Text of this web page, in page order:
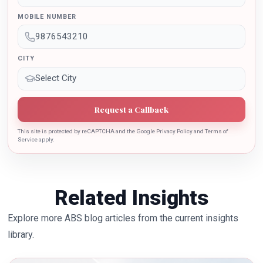
sincere contribution in the education industry towards
the growth of country.
MOBILE NUMBER
CITY
Request a Callback
This site is protected by reCAPTCHA and the Google Privacy Policy and Terms of
Service apply.
Related Insights
Explore more ABS blog articles from the current insights
library.